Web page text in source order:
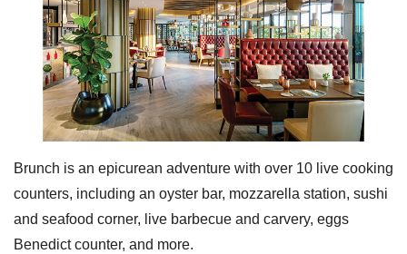
Brunch is an epicurean adventure with over 10 live cooking
counters, including an oyster bar, mozzarella station, sushi
and seafood corner, live barbecue and carvery, eggs
Benedict counter, and more.